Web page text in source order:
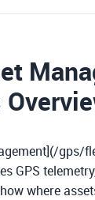
gps/
GPS
where